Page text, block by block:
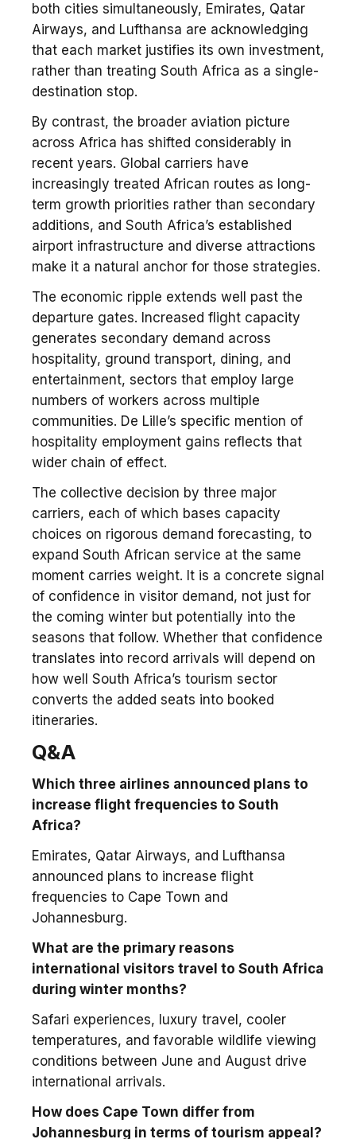
both cities simultaneously, Emirates, Qatar
Airways, and Lufthansa are acknowledging
that each market justifies its own investment,
rather than treating South Africa as a single-
destination stop.
By contrast, the broader aviation picture
across Africa has shifted considerably in
recent years. Global carriers have
increasingly treated African routes as long-
term growth priorities rather than secondary
additions, and South Africa’s established
airport infrastructure and diverse attractions
make it a natural anchor for those strategies.
The economic ripple extends well past the
departure gates. Increased flight capacity
generates secondary demand across
hospitality, ground transport, dining, and
entertainment, sectors that employ large
numbers of workers across multiple
communities. De Lille’s specific mention of
hospitality employment gains reflects that
wider chain of effect.
The collective decision by three major
carriers, each of which bases capacity
choices on rigorous demand forecasting, to
expand South African service at the same
moment carries weight. It is a concrete signal
of confidence in visitor demand, not just for
the coming winter but potentially into the
seasons that follow. Whether that confidence
translates into record arrivals will depend on
how well South Africa’s tourism sector
converts the added seats into booked
itineraries.
Q&A
Which three airlines announced plans to
increase flight frequencies to South
Africa?
Emirates, Qatar Airways, and Lufthansa
announced plans to increase flight
frequencies to Cape Town and
Johannesburg.
What are the primary reasons
international visitors travel to South Africa
during winter months?
Safari experiences, luxury travel, cooler
temperatures, and favorable wildlife viewing
conditions between June and August drive
international arrivals.
How does Cape Town differ from
Johannesburg in terms of tourism appeal?